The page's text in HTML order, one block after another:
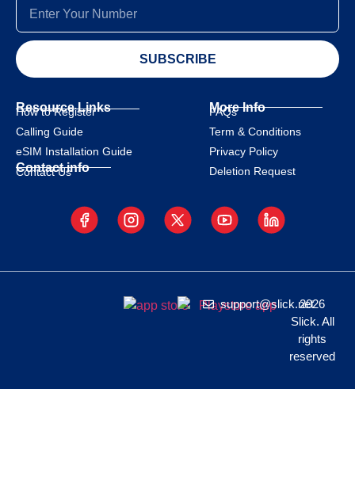
SUBSCRIBE
Resource Links
How to Register
Calling Guide
eSIM Installation Guide
Contact info
Contact Us
More Info
FAQs
Term & Conditions
Privacy Policy
Deletion Request
support@slick.net
2026
Slick. All
rights
reserved